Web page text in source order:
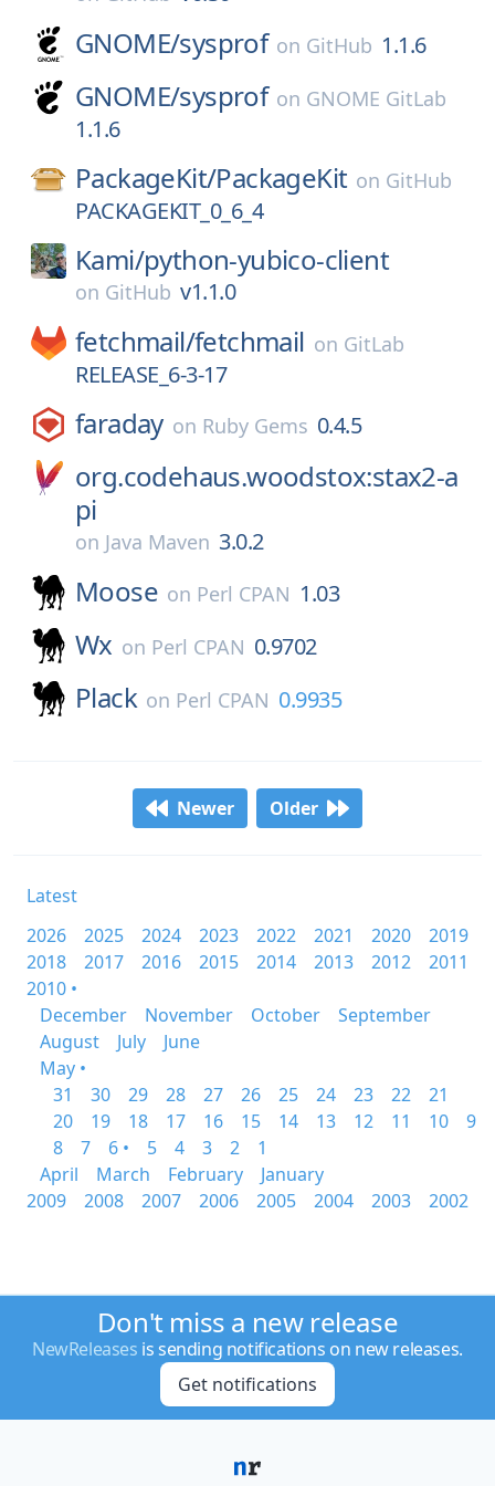
GNOME/sysprof on GitHub 1.1.6
GNOME/sysprof on GNOME GitLab
1.1.6
PackageKit/PackageKit on GitHub
PACKAGEKIT_0_6_4
Kami/python-yubico-client
on GitHub v1.1.0
fetchmail/fetchmail on GitLab
RELEASE_6-3-17
faraday on Ruby Gems 0.4.5
org.codehaus.woodstox:stax2-a
pi
on Java Maven 3.0.2
Moose on Perl CPAN 1.03
Wx on Perl CPAN 0.9702
Plack on Perl CPAN 0.9935
Newer Older
Latest
2026
2025 2024 2023 2022 2021 2020
2019
2018
2017 2016 2015 2014 2013 2012
2011
2010 •
December
November October
September
August
July
June
May •
31
30 29 28 27 26 25 24 23 22
21
20
19 18 17 16 15 14 13 12 11 10
9
8
7 6 • 5 4 3 2
1
April
March February
January
2009
2008 2007 2006 2005 2004 2003 2002
Don't miss a new release
NewReleases is sending notifications on new releases.
Get notifications